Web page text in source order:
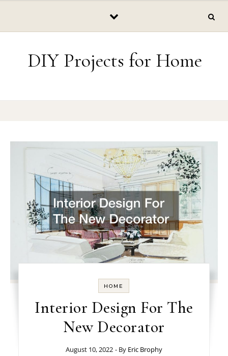
DIY Projects for Home
HOME
Interior Design For The
New Decorator
August 10, 2022 - By Eric Brophy